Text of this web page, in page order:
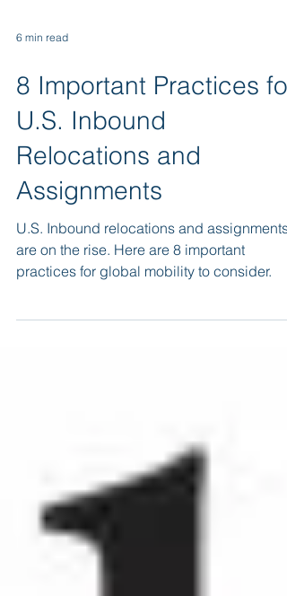
6 min read
8 Important Practices for
U.S. Inbound
Relocations and
Assignments
are on the rise. Here are 8 important